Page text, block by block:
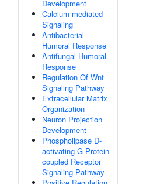
Development
Calcium-mediated
Signaling
Antibacterial
Humoral Response
Antifungal Humoral
Response
Regulation Of Wnt
Signaling Pathway
Extracellular Matrix
Organization
Neuron Projection
Development
Phospholipase D-
activating G Protein-
coupled Receptor
Signaling Pathway